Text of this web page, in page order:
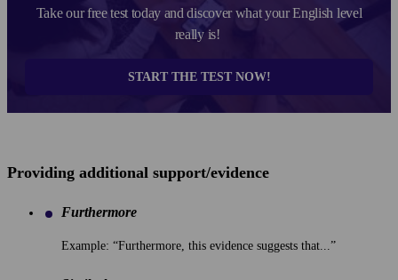
Take our free test today and discover what your English level
really is!
START THE TEST NOW!
Providing additional support/evidence
Furthermore
Example: “Furthermore, this evidence suggests that...”